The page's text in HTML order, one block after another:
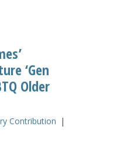
‘Gen
Older
Contribution |